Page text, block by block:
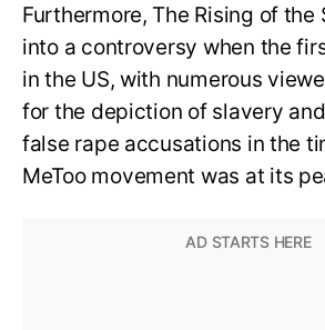
Furthermore, The Rising of the
into a controversy when the
in the US, with numerous
for the depiction of slavery
false rape accusations in the
MeToo movement was at its